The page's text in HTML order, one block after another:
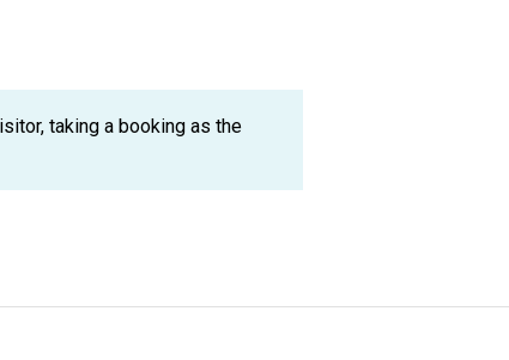
taking a booking as the